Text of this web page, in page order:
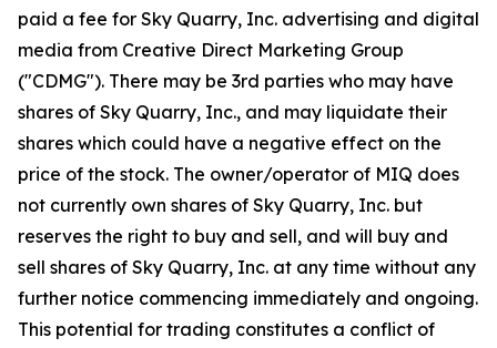
paid a fee for Sky Quarry, Inc. advertising and digital
media from Creative Direct Marketing Group
("CDMG"). There may be 3rd parties who may have
shares of Sky Quarry, Inc., and may liquidate their
shares which could have a negative effect on the
price of the stock. The owner/operator of MIQ does
not currently own shares of Sky Quarry, Inc. but
reserves the right to buy and sell, and will buy and
sell shares of Sky Quarry, Inc. at any time without any
further notice commencing immediately and ongoing.
This potential for trading constitutes a conflict of